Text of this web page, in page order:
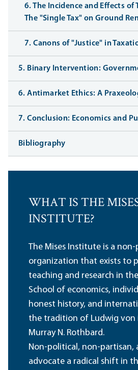
6. The Incidence and Effects of
The "Single Tax" on Ground
7. Canons of "Justice" in
5. Binary Intervention:
6. Antimarket Ethics: A
7. Conclusion: Economics and
Bibliography
WHAT IS THE
INSTITUTE?
The Mises Institute is a
organization that exists to
teaching and research in
School of economics,
honest history, and
the tradition of Ludwig von
Murray N. Rothbard.
Non-political, non-partisan,
advocate a radical shift in